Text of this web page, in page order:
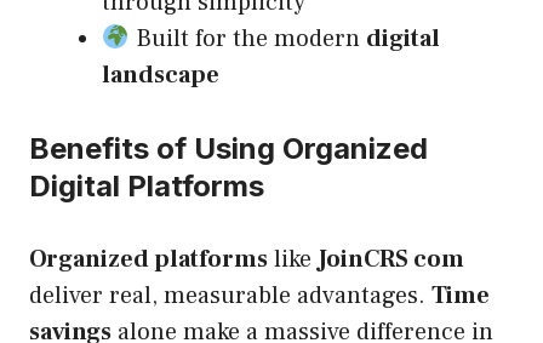
Built for the modern digital
landscape
Benefits of Using Organized
Digital Platforms
Organized platformslikeJoinCRS com
deliver real, measurable advantages. Time
savings alone make a massive difference in